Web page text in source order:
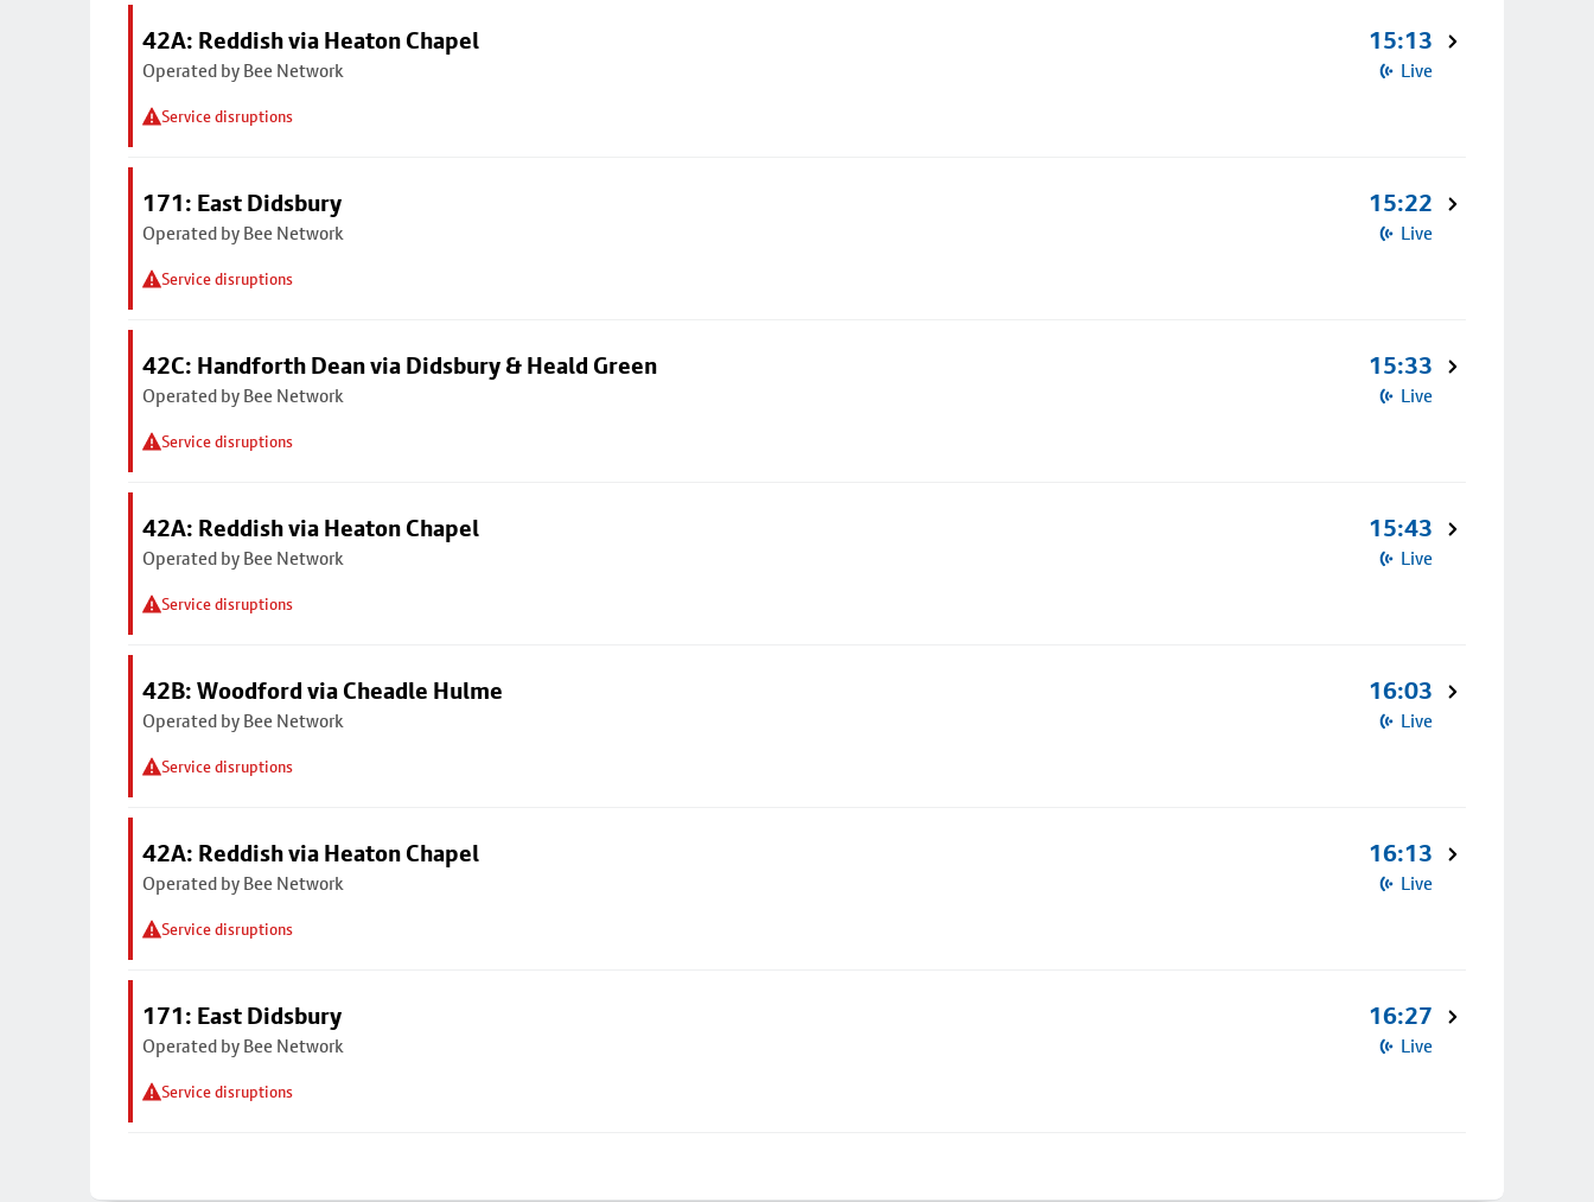
42A: Reddish via Heaton Chapel
Operated by Bee Network
Service disruptions
15:13
Live
171: East Didsbury
Operated by Bee Network
Service disruptions
15:22
Live
42C: Handforth Dean via Didsbury & Heald Green
Operated by Bee Network
Service disruptions
15:33
Live
42A: Reddish via Heaton Chapel
Operated by Bee Network
Service disruptions
15:43
Live
42B: Woodford via Cheadle Hulme
Operated by Bee Network
Service disruptions
16:03
Live
42A: Reddish via Heaton Chapel
Operated by Bee Network
Service disruptions
16:13
Live
171: East Didsbury
Operated by Bee Network
Service disruptions
16:27
Live